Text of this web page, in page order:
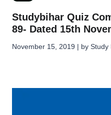
Studybihar Quiz
89- Dated 15th
November 15, 2019 | by Study